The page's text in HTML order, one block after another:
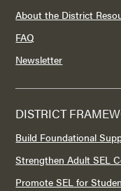
About the District
FAQ
Newsletter
DISTRICT
Build Foundational
Strengthen Adult SEL
Promote SEL for